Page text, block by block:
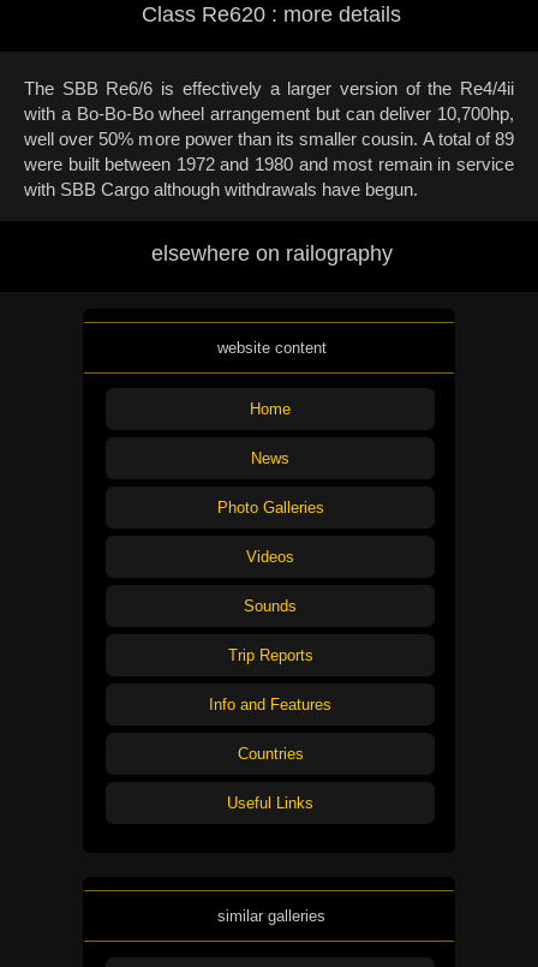
Class Re620 : more details
The SBB Re6/6 is effectively a larger version of the Re4/4ii
with a Bo-Bo-Bo wheel arrangement but can deliver 10,700hp,
well over 50% more power than its smaller cousin. A total of 89
were built between 1972 and 1980 and most remain in service
with SBB Cargo although withdrawals have begun.
elsewhere on railography
website content
Home
News
Photo Galleries
Videos
Sounds
Trip Reports
Info and Features
Countries
Useful Links
similar galleries